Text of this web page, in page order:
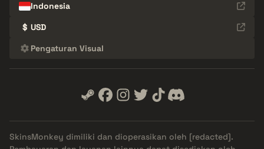
Indonesia
$ USD
Pengaturan Visual
SkinsMonkey dimiliki dan dioperasikan oleh [redacted].